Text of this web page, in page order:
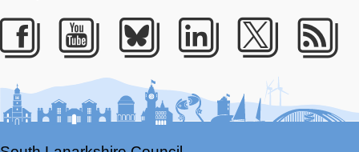
Facebook
YoutubeBlueskyLinkedIn
Twitter